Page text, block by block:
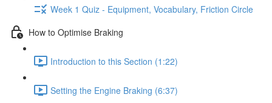
Week 1 Quiz - Equipment, Vocabulary, Friction Circle
How to Optimise Braking
Introduction to this Section (1:22)
Setting the Engine Braking (6:37)